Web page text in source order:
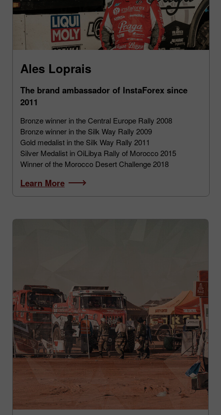
Ales Loprais
The brand ambassador of InstaForex since
2011
Bronze winner in the Central Europe Rally 2008
Bronze winner in the Silk Way Rally 2009
Gold medalist in the Silk Way Rally 2011
Silver Medalist in OiLibya Rally of Morocco 2015
Winner of the Morocco Desert Challenge 2018
Learn More